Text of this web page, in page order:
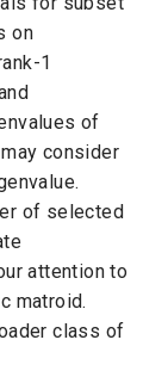
on
1
of
consider
of selected
attention to
matroid.
class of